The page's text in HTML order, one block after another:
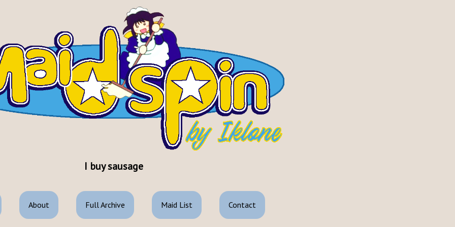
I buy sausage
About Full Archive Maid List Contact